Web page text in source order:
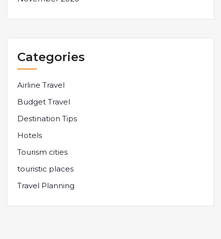
Categories
Airline Travel
Budget Travel
Destination Tips
Hotels
Tourism cities
touristic places
Travel Planning